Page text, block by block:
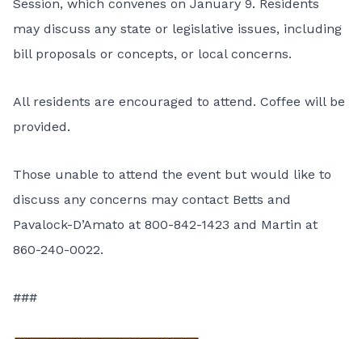
Session, which convenes on January 9. Residents
may discuss any state or legislative issues, including
bill proposals or concepts, or local concerns.
All residents are encouraged to attend. Coffee will be
provided.
Those unable to attend the event but would like to
discuss any concerns may contact Betts and
Pavalock-D’Amato at 800-842-1423 and Martin at
860-240-0022.
###